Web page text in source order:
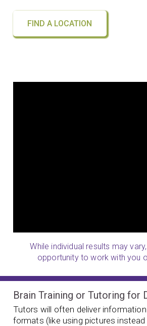
FIND A LOCATION
While individual results may
opportunity to work with you
Brain Training or Tutoring for
Tutors will often deliver
formats (like using pictures